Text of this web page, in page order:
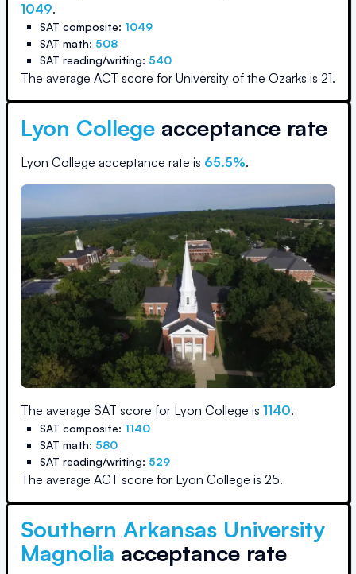
1049.
SAT composite: 1049
SAT math: 508
SAT reading/writing: 540
The average ACT score for University of the Ozarks is 21.
Lyon College acceptance rate
Lyon College acceptance rate is 65.5%.
The average SAT score for Lyon College is 1140.
SAT composite: 1140
SAT math: 580
SAT reading/writing: 529
The average ACT score for Lyon College is 25.
Southern Arkansas University
Magnolia acceptance rate